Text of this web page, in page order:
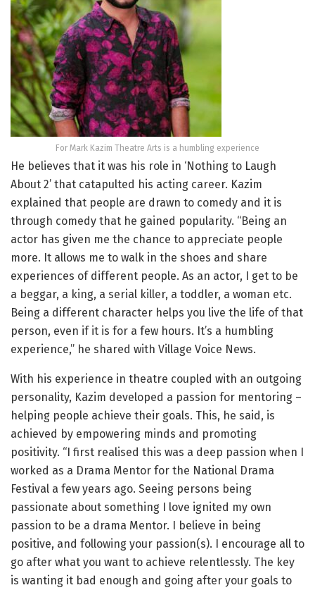
For Mark Kazim Theatre Arts is a humbling experience
He believes that it was his role in ‘Nothing to Laugh
About 2’ that catapulted his acting career. Kazim
explained that people are drawn to comedy and it is
through comedy that he gained popularity. “Being an
actor has given me the chance to appreciate people
more. It allows me to walk in the shoes and share
experiences of different people. As an actor, I get to be
a beggar, a king, a serial killer, a toddler, a woman etc.
Being a different character helps you live the life of that
person, even if it is for a few hours. It’s a humbling
experience,” he shared with Village Voice News.
With his experience in theatre coupled with an outgoing
personality, Kazim developed a passion for mentoring –
helping people achieve their goals. This, he said, is
achieved by empowering minds and promoting
positivity. “I first realised this was a deep passion when I
worked as a Drama Mentor for the National Drama
Festival a few years ago. Seeing persons being
passionate about something I love ignited my own
passion to be a drama Mentor. I believe in being
positive, and following your passion(s). I encourage all to
go after what you want to achieve relentlessly. The key
is wanting it bad enough and going after your goals to